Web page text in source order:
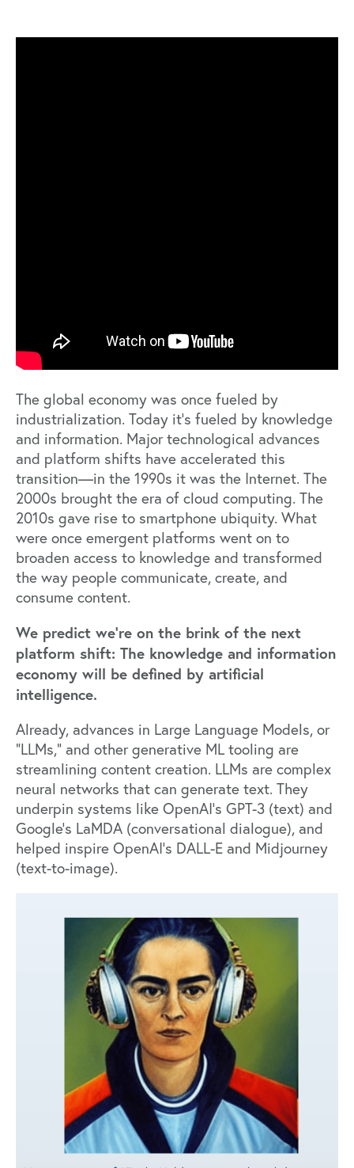
The global economy was once fueled by
industrialization. Today it’s fueled by knowledge
and information. Major technological advances
and platform shifts have accelerated this
transition—in the 1990s it was the Internet. The
2000s brought the era of cloud computing. The
2010s gave rise to smartphone ubiquity. What
were once emergent platforms went on to
broaden access to knowledge and transformed
the way people communicate, create, and
consume content.
We predict we’re on the brink of the next
platform shift: The knowledge and information
economy will be defined by artificial
intelligence.
Already, advances in Large Language Models, or
“LLMs,” and other generative ML tooling are
streamlining content creation. LLMs are complex
neural networks that can generate text. They
underpin systems like OpenAI’s GPT-3 (text) and
Google’s LaMDA (conversational dialogue), and
helped inspire OpenAI’s DALL-E and Midjourney
(text-to-image).